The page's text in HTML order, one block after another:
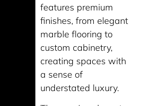
features premium
finishes, from elegant
marble flooring to
custom cabinetry,
creating spaces with
a sense of
understated luxury.